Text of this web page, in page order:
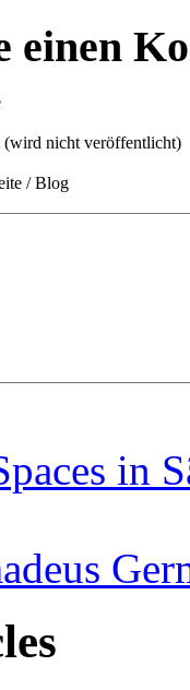
einen
(wird nicht veröffentlicht)
/ Blog
in